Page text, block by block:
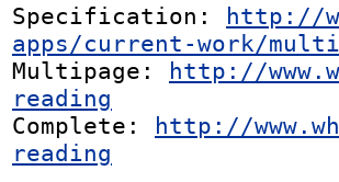
Specification: http://
apps/current-work/
Multipage: http://
reading
Complete: http://
reading